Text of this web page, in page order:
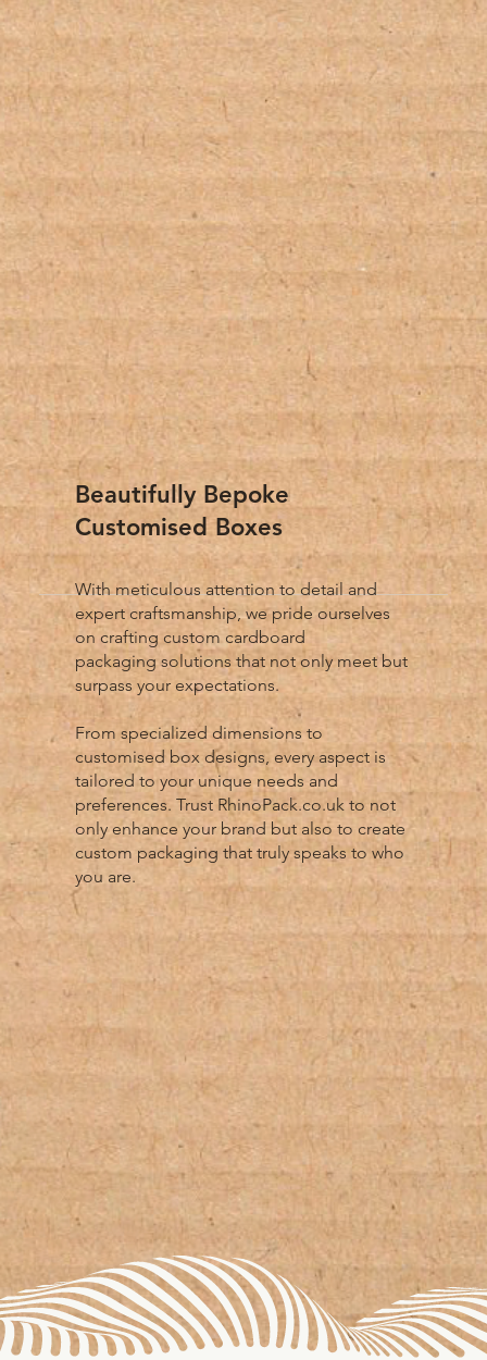
Beautifully Bepoke
Customised Boxes
With meticulous attention to detail and
expert craftsmanship, we pride ourselves
on crafting custom cardboard
packaging solutions that not only meet but
surpass your expectations.
From specialized dimensions to
customised box designs, every aspect is
tailored to your unique needs and
preferences. Trust RhinoPack.co.uk to not
only enhance your brand but also to create
custom packaging that truly speaks to who
you are.